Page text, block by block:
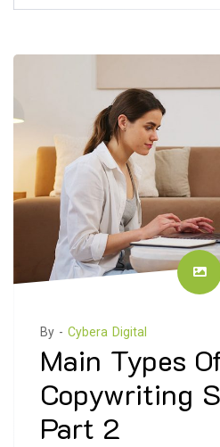
By - Cybera Digital
Main Types
Copywriting
Part 2